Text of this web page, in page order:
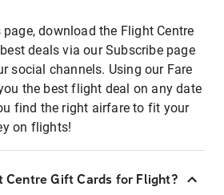
download the Flight Centre
deals via our Subscribe page
social channels. Using our Fare
the best flight deal on any date
find the right airfare to fit your
on flights!
Centre Gift Cards for Flight?